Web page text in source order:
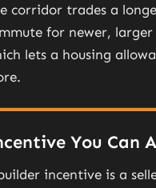
corridor trades a
for newer, larger
lets a housing
You Can
incentive is a